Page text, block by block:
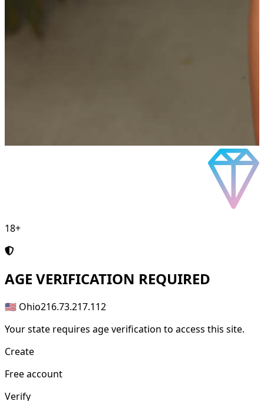
18+
AGE VERIFICATION REQUIRED
🇺🇸 Ohio216.73.217.112
Your state requires age verification to access this site.
Create
Free account
Verify